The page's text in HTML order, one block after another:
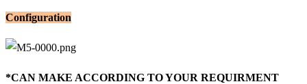
Configuration
*CAN MAKE ACCORDING TO YOUR REQUIRMENT